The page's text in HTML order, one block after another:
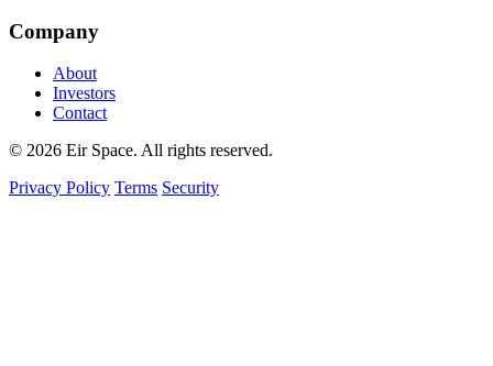
Company
About
Investors
Contact
© 2026 Eir Space. All rights reserved.
Privacy Policy Terms Security